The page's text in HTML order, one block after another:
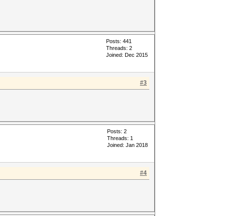
Posts: 441
Threads: 2
Joined: Dec 2015
#3
Posts: 2
Threads: 1
Joined: Jan 2018
#4